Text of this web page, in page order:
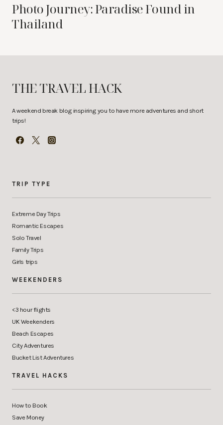
Photo Journey: Paradise Found in
Thailand
THE TRAVEL HACK
A weekend break blog inspiring you to have more adventures and short
trips!
TRIP TYPE
Extreme Day Trips
Romantic Escapes
Solo Travel
Family Trips
Girls trips
WEEKENDERS
<3 hour flights
UK Weekenders
Beach Escapes
City Adventures
Bucket List Adventures
TRAVEL HACKS
How to Book
Save Money